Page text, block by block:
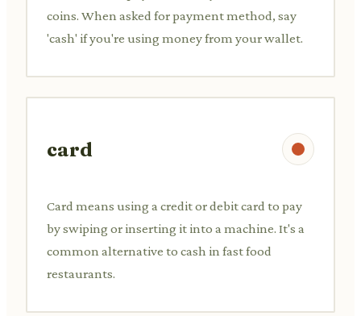
coins. When asked for payment method, say
'cash' if you're using money from your wallet.
card
Card means using a credit or debit card to pay
by swiping or inserting it into a machine. It's a
common alternative to cash in fast food
restaurants.